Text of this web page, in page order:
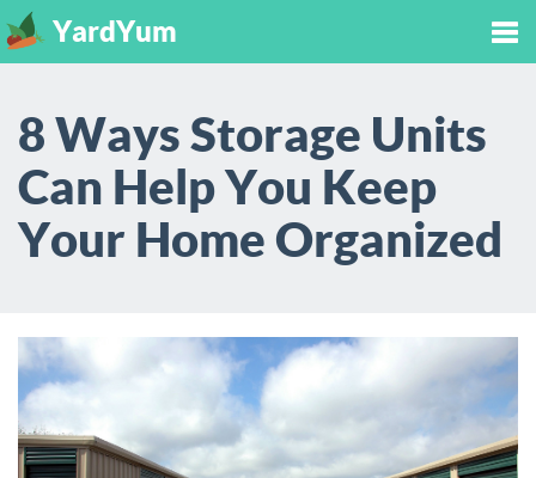
YardYum
8 Ways Storage Units
Can Help You Keep
Your Home Organized